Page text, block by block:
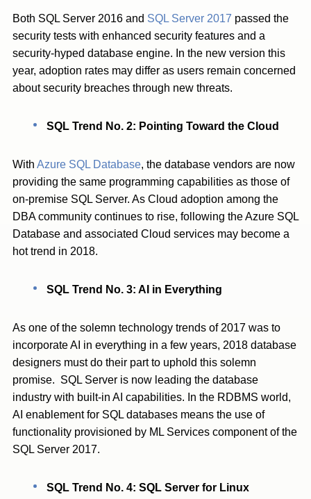
Both SQL Server 2016 and SQL Server 2017 passed the
security tests with enhanced security features and a
security-hyped database engine. In the new version this
year, adoption rates may differ as users remain concerned
about security breaches through new threats.
SQL Trend No. 2: Pointing Toward the Cloud
With Azure SQL Database, the database vendors are now
providing the same programming capabilities as those of
on-premise SQL Server. As Cloud adoption among the
DBA community continues to rise, following the Azure SQL
Database and associated Cloud services may become a
hot trend in 2018.
SQL Trend No. 3: AI in Everything
As one of the solemn technology trends of 2017 was to
incorporate AI in everything in a few years, 2018 database
designers must do their part to uphold this solemn
promise. SQL Server is now leading the database
industry with built-in AI capabilities. In the RDBMS world,
AI enablement for SQL databases means the use of
functionality provisioned by ML Services component of the
SQL Server 2017.
SQL Trend No. 4: SQL Server for Linux